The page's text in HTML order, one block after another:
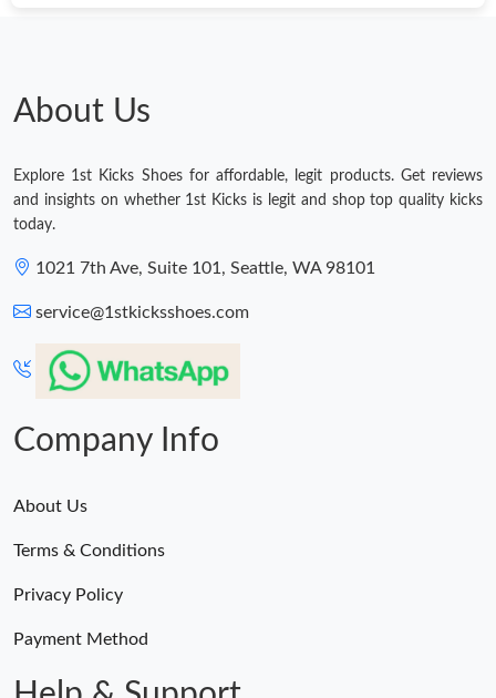
About Us
Explore 1st Kicks Shoes for affordable, legit products. Get reviews
and insights on whether 1st Kicks is legit and shop top quality kicks
today.
1021 7th Ave, Suite 101, Seattle, WA 98101
service@1stkicksshoes.com
Company Info
About Us
Terms & Conditions
Privacy Policy
Payment Method